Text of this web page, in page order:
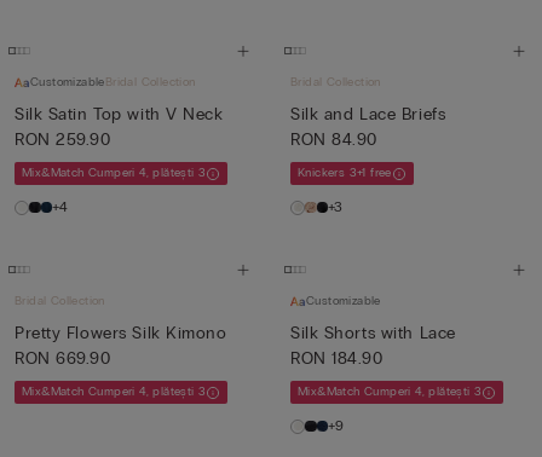
Customizable Bridal Collection
Silk Satin Top with V Neck
RON 259.90
Mix&Match Cumperi 4, plătești 3
+4
Bridal Collection
Silk and Lace Briefs
RON 84.90
Knickers 3+1 free
+3
Bridal Collection
Pretty Flowers Silk Kimono
RON 669.90
Mix&Match Cumperi 4, plătești 3
Customizable
Silk Shorts with Lace
RON 184.90
Mix&Match Cumperi 4, plătești 3
+9